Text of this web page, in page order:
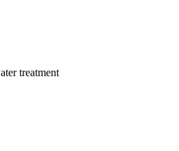
treatment